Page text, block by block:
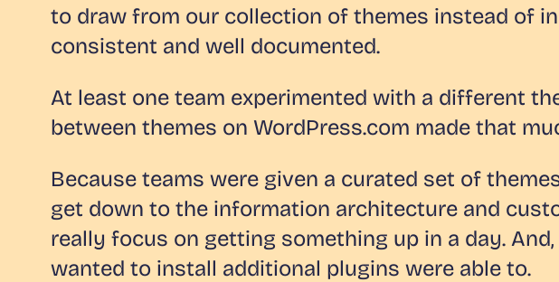
to draw from our collection of themes instead of
consistent and well documented.
At least one team experimented with a different
between themes on WordPress.com made that
Because teams were given a curated set of
get down to the information architecture and
really focus on getting something up in a day.
wanted to install additional plugins were able to.